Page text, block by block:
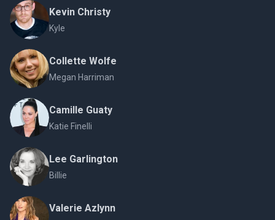
Kevin Christy
Kyle
Collette Wolfe
Megan Harriman
Camille Guaty
Katie Finelli
Lee Garlington
Billie
Valerie Azlynn